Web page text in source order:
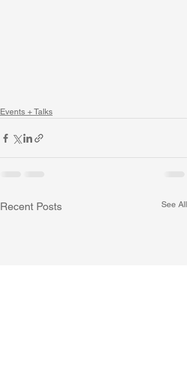
Events + Talks
Recent Posts See All